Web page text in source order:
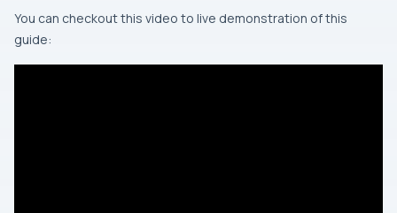
You can checkout this video to live demonstration of this
guide: